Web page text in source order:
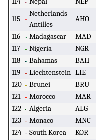
114
Nepal NEP
115
Netherlands
Antilles
AHO
116 Madagascar MAD
117
Nigeria NGR
118
Bahamas BAH
119
Liechtenstein LIE
120
Brunei BRU
121
Morocco MAR
122
Algeria ALG
123
Monaco MNC
124
South Korea KOR